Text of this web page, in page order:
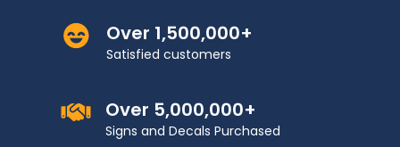
Over 1,500,000+
Satisfied customers
Over 5,000,000+
Signs and Decals Purchased